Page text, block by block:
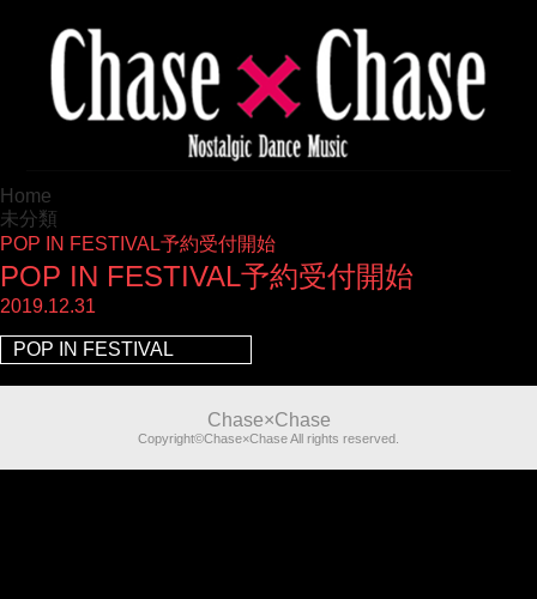
Home
未分類
POP IN FESTIVAL予約受付開始
POP IN FESTIVAL予約受付開始
2019.12.31
POP IN FESTIVAL
Chase×Chase
Copyright©Chase×Chase All rights reserved.